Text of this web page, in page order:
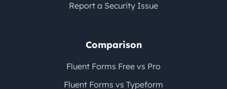
Report a Security Issue
Comparison
Fluent Forms Free vs Pro
Fluent Forms vs Typeform